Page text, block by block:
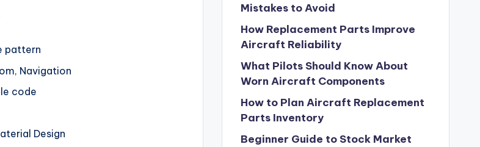
pattern
Navigation
code
Design
Mistakes to Avoid
How Replacement Parts Improve
Aircraft Reliability
What Pilots Should Know About
Worn Aircraft Components
How to Plan Aircraft Replacement
Parts Inventory
Beginner Guide to Stock Market